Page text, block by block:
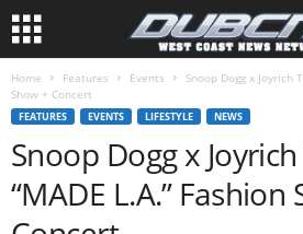
Home Features Events
Snoop Dogg x Joyrich
Show + Concert
FEATURES EVENTS LIFESTYLE NEWS
Snoop Dogg x
“MADE L.A.” Fashion